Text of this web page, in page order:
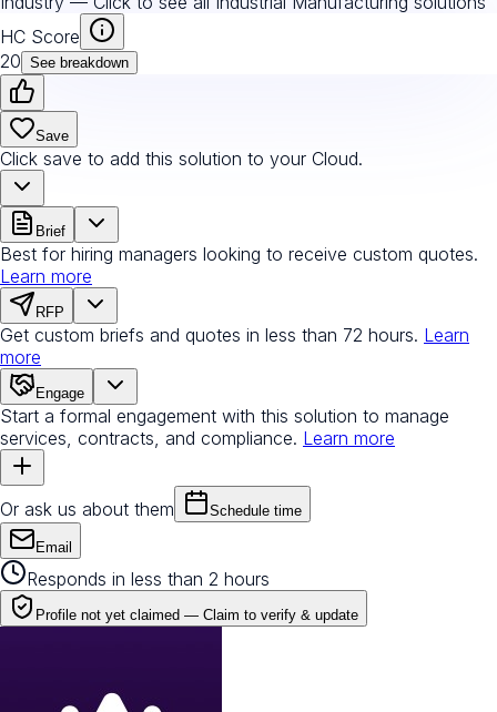
HC Score
20 See breakdown
Save
Click save to add this solution to your Cloud.
Brief
Best for hiring managers looking to receive custom quotes.
Learn more
RFP
Get custom briefs and quotes in less than 72 hours. Learn
more
Engage
Start a formal engagement with this solution to manage
services, contracts, and compliance. Learn more
Or ask us about them Schedule time
Email
Responds in less than 2 hours
Profile not yet claimed — Claim to verify & update